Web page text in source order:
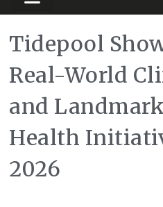
Tidepool
Real-World
and
Health
2026